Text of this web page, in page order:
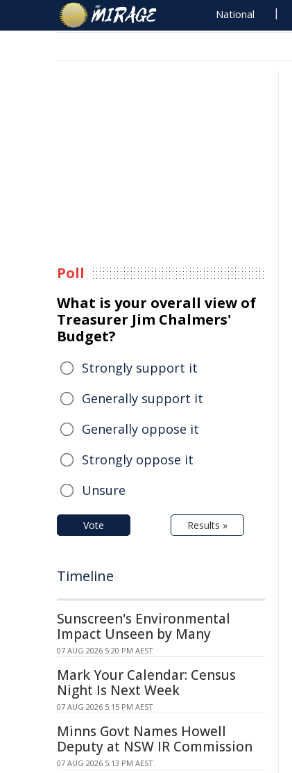
National
Poll
What is your overall view of
Treasurer Jim Chalmers'
Budget?
Strongly support it
Generally support it
Generally oppose it
Strongly oppose it
Unsure
Vote Results »
Timeline
Sunscreen's Environmental
Impact Unseen by Many
07 AUG 2026 5:20 PM AEST
Mark Your Calendar: Census
Night Is Next Week
07 AUG 2026 5:15 PM AEST
Minns Govt Names Howell
Deputy at NSW IR Commission
07 AUG 2026 5:13 PM AEST